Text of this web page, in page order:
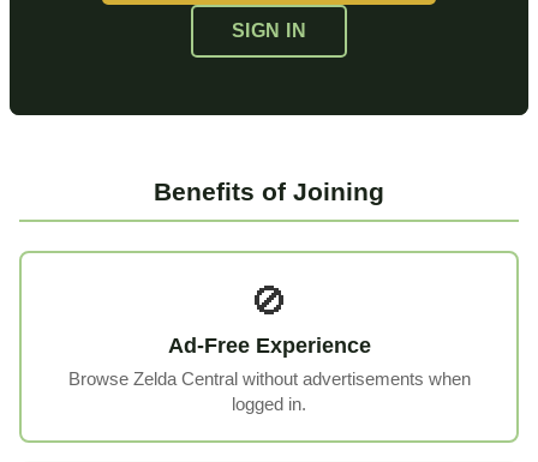
SIGN IN
Benefits of Joining
🚫
Ad-Free Experience
Browse Zelda Central without advertisements when
logged in.